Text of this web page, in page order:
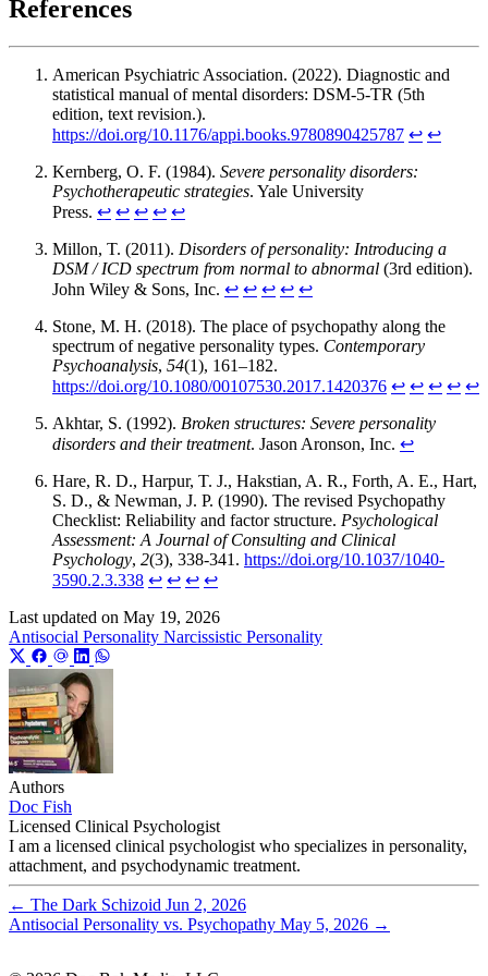
References
American Psychiatric Association. (2022). Diagnostic and
statistical manual of mental disorders: DSM-5-TR (5th
edition, text revision.).
https://doi.org/10.1176/appi.books.9780890425787 ↩︎ ↩︎
Kernberg, O. F. (1984). Severe personality disorders:
Psychotherapeutic strategies. Yale University
Press. ↩︎ ↩︎ ↩︎ ↩︎ ↩︎
Millon, T. (2011). Disorders of personality: Introducing a
DSM / ICD spectrum from normal to abnormal (3rd edition).
John Wiley & Sons, Inc. ↩︎ ↩︎ ↩︎ ↩︎ ↩︎
Stone, M. H. (2018). The place of psychopathy along the
spectrum of negative personality types. Contemporary
Psychoanalysis, 54(1), 161–182.
https://doi.org/10.1080/00107530.2017.1420376 ↩︎ ↩︎ ↩︎ ↩︎ ↩︎
Akhtar, S. (1992). Broken structures: Severe personality
disorders and their treatment. Jason Aronson, Inc. ↩︎
Hare, R. D., Harpur, T. J., Hakstian, A. R., Forth, A. E., Hart,
S. D., & Newman, J. P. (1990). The revised Psychopathy
Checklist: Reliability and factor structure. Psychological
Assessment: A Journal of Consulting and Clinical
Psychology, 2(3), 338-341. https://doi.org/10.1037/1040-
3590.2.3.338 ↩︎ ↩︎ ↩︎ ↩︎
Last updated on May 19, 2026
Antisocial Personality Narcissistic Personality
Authors
Doc Fish
Licensed Clinical Psychologist
I am a licensed clinical psychologist who specializes in personality,
attachment, and psychodynamic treatment.
← The Dark Schizoid Jun 2, 2026
Antisocial Personality vs. Psychopathy May 5, 2026 →